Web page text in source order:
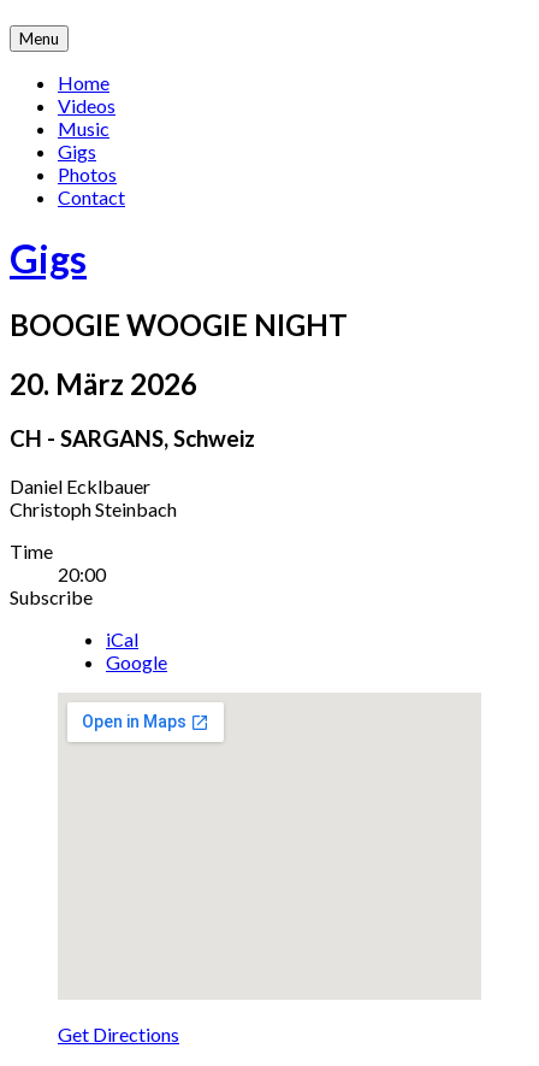
Skip
to
content
Menu
Home
Videos
Music
Gigs
Photos
Contact
Gigs
BOOGIE WOOGIE NIGHT
20. März 2026
CH - SARGANS,Schweiz
Daniel Ecklbauer
Christoph Steinbach
Gig
Details
Time
20:00
Subscribe
iCal
Google
Get Directions